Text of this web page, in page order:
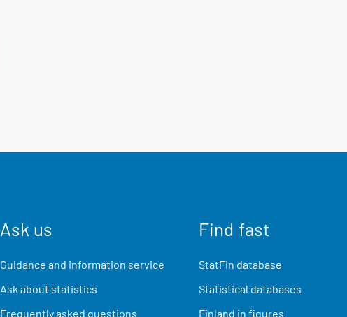
Ask us
Guidance and information service
Ask about statistics
Frequently asked questions
Find fast
StatFin database
Statistical databases
Finland in figures